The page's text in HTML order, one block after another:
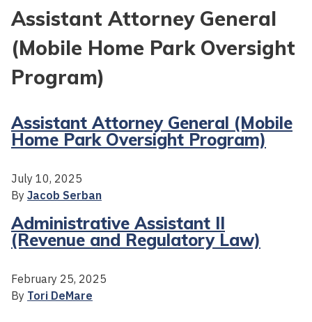
Assistant Attorney General
(Mobile Home Park Oversight
Program)
Assistant Attorney General (Mobile
Home Park Oversight Program)
July 10, 2025
By Jacob Serban
Administrative Assistant II
(Revenue and Regulatory Law)
February 25, 2025
By Tori DeMare